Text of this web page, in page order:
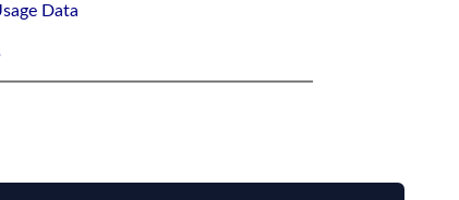
Data